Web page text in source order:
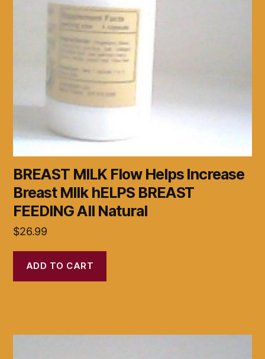
BREAST MILK Flow Helps Increase
Breast MIlk hELPS BREAST
FEEDING All Natural
$26.99
ADD TO CART